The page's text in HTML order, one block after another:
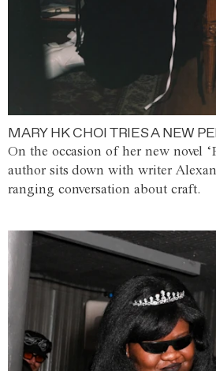
MARY HK CHOI TRIES A NEW
On the occasion of her new novel
author sits down with writer
ranging conversation about craft.